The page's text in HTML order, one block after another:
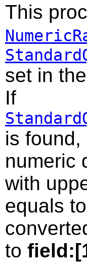
This
set in the
If
is
numeric
with
equals
to